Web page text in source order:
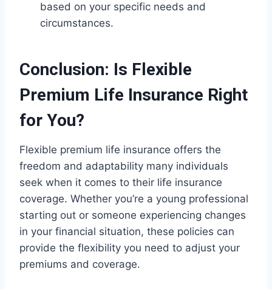
based on your specific needs and
circumstances.
Conclusion: Is Flexible
Premium Life Insurance Right
for You?
Flexible premium life insurance offers the
freedom and adaptability many individuals
seek when it comes to their life insurance
coverage. Whether you’re a young professional
starting out or someone experiencing changes
in your financial situation, these policies can
provide the flexibility you need to adjust your
premiums and coverage.